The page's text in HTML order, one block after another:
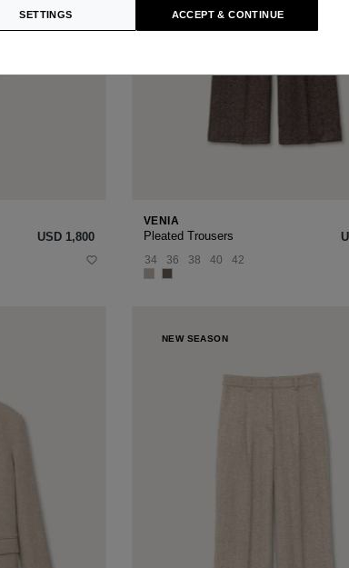
USD ‌1,800
VENIA
Pleated Trousers
34 36 38 40 42
NEW SEASON
SETTINGS ACCEPT & CONTINUE